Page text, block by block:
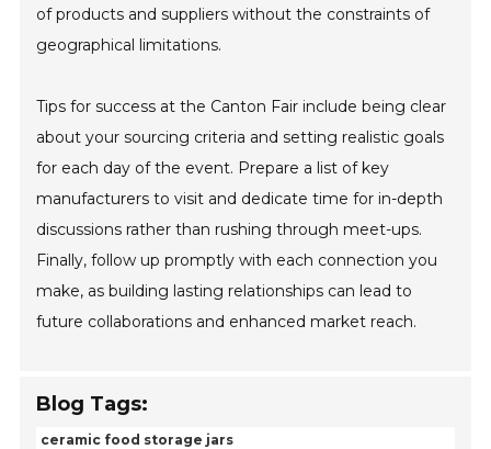
of products and suppliers without the constraints of
geographical limitations.
Tips for success at the Canton Fair include being clear
about your sourcing criteria and setting realistic goals
for each day of the event. Prepare a list of key
manufacturers to visit and dedicate time for in-depth
discussions rather than rushing through meet-ups.
Finally, follow up promptly with each connection you
make, as building lasting relationships can lead to
future collaborations and enhanced market reach.
Blog Tags:
ceramic food storage jars